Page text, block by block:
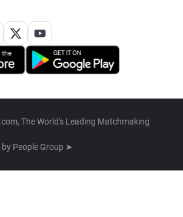
The World's Leading Matchmaking
by People Group ➤